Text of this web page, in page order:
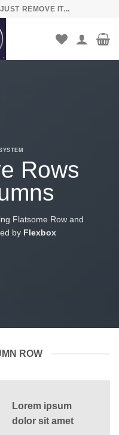
REMOVE IT...
Rows
Flatsome Row and
byFlexbox
ROW
Lorem ipsum
dolor sit amet